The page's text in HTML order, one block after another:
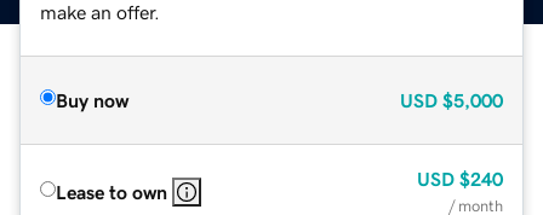
make an offer.
Buy now USD $5,000
Lease to own
USD $240
/ month